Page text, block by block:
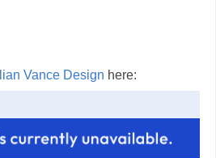
Vance Design here: